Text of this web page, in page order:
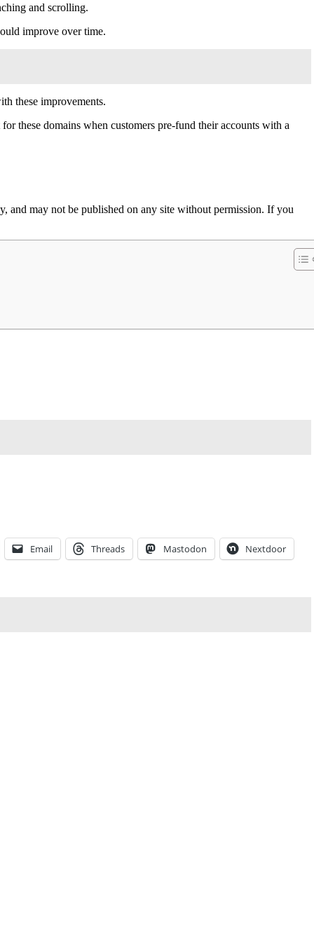
and scrolling.
improve over time.
these improvements.
these domains when customers pre-fund their accounts with a
and may not be published on any site without permission. If you
Email Threads Mastodon Nextdoor